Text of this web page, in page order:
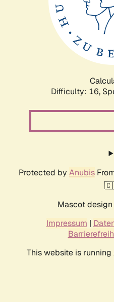
Difficulty: 16,
Protected by Anubis
Mascot
Impressum |
This website is running